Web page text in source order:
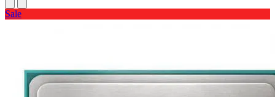
Sale